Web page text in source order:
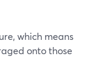
which means
onto those